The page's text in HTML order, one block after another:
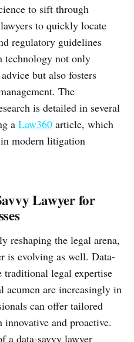
to sift through
to quickly locate
regulatory guidelines
technology not only
but also fosters
The
is detailed in several
a Law360 article, which
modern litigation
Lawyer for
reshaping the legal arena,
is evolving as well. Data-
traditional legal expertise
acumen are increasingly in
can offer tailored
innovative and proactive.
a data-savvy lawyer